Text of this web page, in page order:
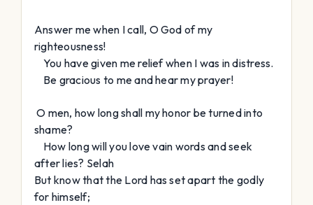
Answer me when I call, O God of my
righteousness!
You have given me relief when I was in distress.
Be gracious to me and hear my prayer!
O men, how long shall my honor be turned into
shame?
How long will you love vain words and seek
after lies? Selah
But know that the Lord has set apart the godly
for himself;